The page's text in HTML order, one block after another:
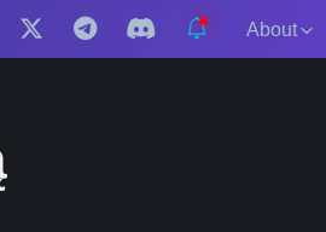
About